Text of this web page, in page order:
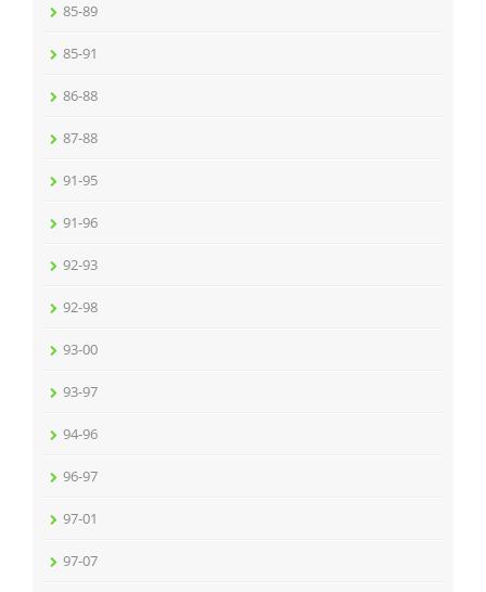
85-89
85-91
86-88
87-88
91-95
91-96
92-93
92-98
93-00
93-97
94-96
96-97
97-01
97-07